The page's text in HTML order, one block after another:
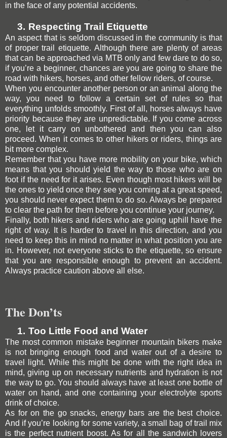
in the face of any potential accidents.
3. Respecting Trail Etiquette
An aspect that is seldom discussed in the community is that
of proper trail etiquette. Although there are plenty of areas
that can be approached via MTB only and few dare to do so,
if you’re a beginner, chances are you are going to share the
road with hikers, horses, and other fellow riders, of course.
When you encounter another person or an animal along the
way, you need to follow a certain set of rules so that
everything unfolds smoothly. First of all, horses always have
priority because they are unpredictable. If you come across
one, let it carry on unbothered and then you can also
proceed. When it comes to other hikers or riders, things are
bit more complex.
Remember that you have more mobility on your bike, which
means that you should yield the way to those who are on
foot if the need for it arises. Even though most hikers will be
the ones to yield once they see you coming at a great speed,
you should never expect them to do so. Always be prepared
to clear the path for them before you continue your journey.
Finally, both hikers and riders who are going uphill have the
right of way. It is harder to travel in this direction, and you
need to keep this in mind no matter in what position you are
in. However, not everyone sticks to the etiquette,so ensure
that you are responsible enough to prevent an accident.
Always practice caution above all else.
The Don’ts
1. Too Little Food and Water
The most common mistake beginner mountain bikers make
is not bringing enough food and water out of a desire to
travel light. While this might be done with the right idea in
mind, giving up on necessary nutrients and hydration is not
the way to go. You should always have at least one bottle of
water on hand, and one containing your electrolyte sports
drink of choice.
As for on the go snacks, energy bars are the best choice.
And if you’re looking for some variety, a small bag of trail mix
is the perfect nutrient boost. As for all the sandwich lovers